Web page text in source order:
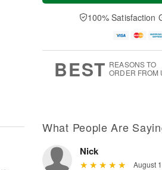
a
t
A
u
e
D
a
100% Satisfaction
BEST REASONS TO
ORDER FROM
What People Are
Nick
August